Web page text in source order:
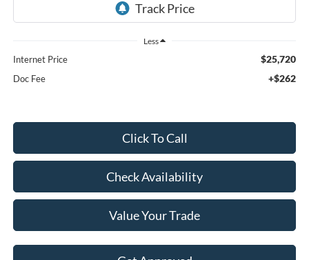
Less
Internet Price $25,720
Doc Fee +$262
Click To Call
Check Availability
Value Your Trade